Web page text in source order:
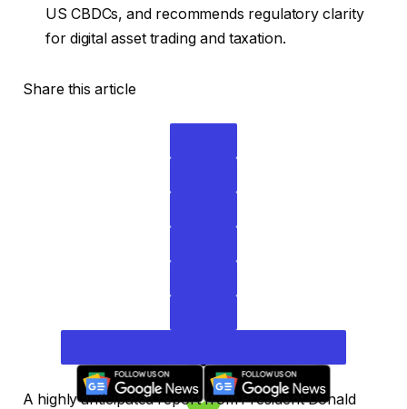
US CBDCs, and recommends regulatory clarity
for digital asset trading and taxation.
Share this article
A highly anticipated report from President Donald